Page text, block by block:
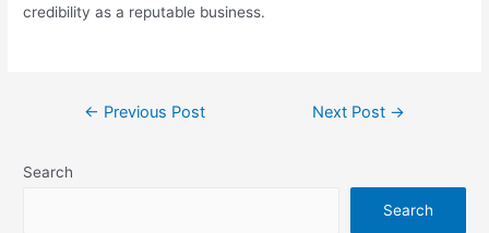
credibility as a reputable business.
Post← Previous Post Next Post →
Search
Search